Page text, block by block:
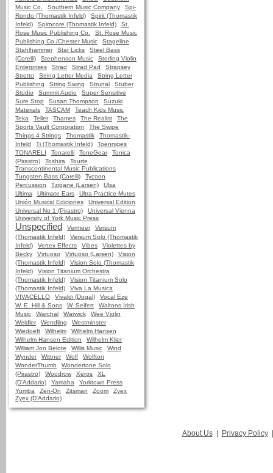
Music Co.
Southern Music Company
Spi-
Rondo (Thomastik Infeld)
Spirit (Thomastik
Infeld)
Spirocore (Thomastik Infeld)
St.
Rose Music Publishing Co.
St. Rose Music
Publishing Co./Chester Music
Stageline
Stahlhammer
Star Licks
Steel Bass
(Corelli)
Stephenson Music
Sterling Violin
Enterprises
Strad Strad Pad
Strapsey
Stretto
String Letter Media
String Letter
Publishing
String Swing Strunal
Stuber
Studio
Summit Audio
Super Sensitive
Sure Stop
Susan Thompson
Suzuki
Materials
TASCAM
Teach Kids Music
Teka
Teller Thames The Realist
The
Sports Vault Corporation
The Swipe
Things 4 Strings
Thomastik
Thomastik-
Infeld
Ti (Thomastik Infeld)
Toenniges
TONARELI
Tonarelli ToneGear
Tonica
(Pirastro)
Toshira
Tourte
Transcontinental Music Publications
Tungsten Bass (Corelli)
Tycoon
Percussion
Tzigane (Larsen)
Ulsa
Ultima
Ultimate Ears
Ultra Practice Mutes
Unión Musical Ediciones
Universal Edition
Universal No 1 (Pirastro)
Universal Vienna
University of York Music Press
Unspecified Vermeer
Versum
(Thomastik Infeld)
Versum Solo (Thomastik
Infeld)
Vertex Effects Vibes
Violettes by
Becky
Virtuoso Virtuoso (Larsen)
Vision
(Thomastik Infeld)
Vision Solo (Thomastik
Infeld)
Vision Titanium Orchestra
(Thomastik Infeld)
Vision Titanium Solo
(Thomastik Infeld)
Viva La Musica
VIVACELLO
Vivaldi (Dogal)
Vocal Eze
W. E. Hill & Sons
W. Seifert
Waltons Irish
Music
Warchal Warwick
Wee Violin
Weidler
Wendling
Westminster
Wiedoeft
Wilhelm
Wilhelm Hansen
Wilhelm Hansen Edition
Wilhelm Klier
William Jon Belote
Willis Music
Wind
Wynder
Wittner Wolf
Wolfton
WonderThumb
Wondertone Solo
(Pirastro)
Woodrow Xeros
XL
(D'Addario)
Yamaha
Yorktown Press
Yumba
Zen-On Zitsman Zoom
Zyex
Zyex (D'Addario)
About Us | Privacy Policy